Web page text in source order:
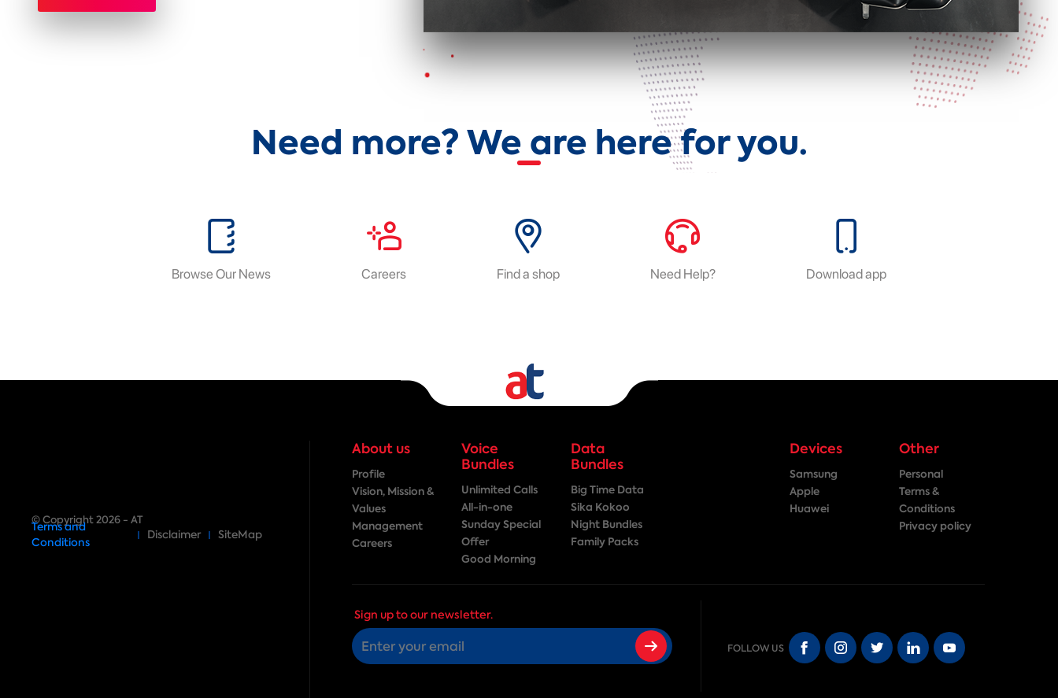
Need more? We are here for you.
Browse Our News Careers Find a shop Need Help? Download app
© Copyright 2026 - AT
Terms and
Conditions
Disclaimer SiteMap
About us
Profile
Vision, Mission &
Values
Management
Careers
Voice
Bundles
Unlimited Calls
All-in-one
Sunday Special
Offer
Good Morning
Data
Bundles
Big Time Data
Sika Kokoo
Night Bundles
Family Packs
Devices
Samsung
Apple
Huawei
Other
Personal
Terms &
Conditions
Privacy policy
Sign up to our newsletter.
FOLLOW US